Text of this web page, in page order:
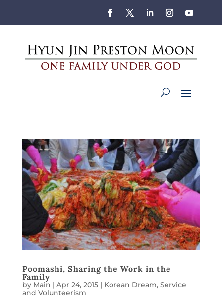
Poomashi, Sharing the Work in the
Family
by Main | Apr 24, 2015| Korean Dream, Service
and Volunteerism